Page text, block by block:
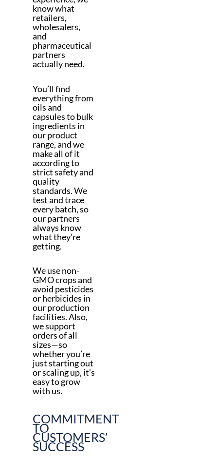
know what
retailers,
wholesalers,
and
pharmaceutical
partners
actually need.
You’ll find
everything from
oils and
capsules to bulk
ingredients in
our product
range, and we
make all of it
according to
strict safety and
quality
standards. We
test and trace
every batch, so
our partners
always know
what they’re
getting.
We use non-
GMO crops and
avoid pesticides
or herbicides in
our production
facilities. Also,
we support
orders of all
sizes—so
whether you’re
just starting out
or scaling up, it’s
easy to grow
with us.
COMMITMENT
TO
CUSTOMERS’
SUCCESS